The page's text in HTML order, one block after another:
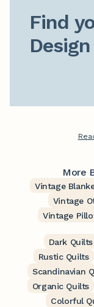
Find
More
Vintage
Vintage
Vintage
Dark Quilts
Rustic Quilts
Scandinavian
Organic Quilts
Colorful